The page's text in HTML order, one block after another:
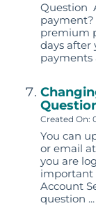
Question
premium
days after
payments
Created On:
You can
or email
you are
important
Account
question ...